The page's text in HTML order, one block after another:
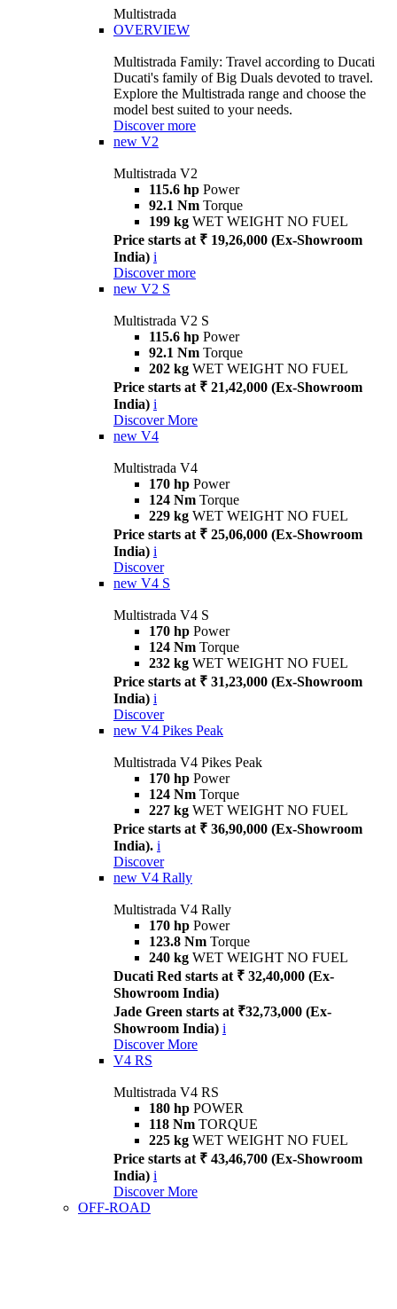
Multistrada
OVERVIEW
Multistrada Family: Travel according to Ducati
Ducati's family of Big Duals devoted to travel.
Explore the Multistrada range and choose the
model best suited to your needs.
Discover more
new V2
Multistrada V2
115.6 hp Power
92.1 Nm Torque
199 kg WET WEIGHT NO FUEL
Price starts at ₹ 19,26,000 (Ex-Showroom
India) i
Discover more
new V2 S
Multistrada V2 S
115.6 hp Power
92.1 Nm Torque
202 kg WET WEIGHT NO FUEL
Price starts at ₹ 21,42,000 (Ex-Showroom
India) i
Discover More
new V4
Multistrada V4
170 hp Power
124 Nm Torque
229 kg WET WEIGHT NO FUEL
Price starts at ₹ 25,06,000 (Ex-Showroom
India) i
Discover
new V4 S
Multistrada V4 S
170 hp Power
124 Nm Torque
232 kg WET WEIGHT NO FUEL
Price starts at ₹ 31,23,000 (Ex-Showroom
India) i
Discover
new V4 Pikes Peak
Multistrada V4 Pikes Peak
170 hp Power
124 Nm Torque
227 kg WET WEIGHT NO FUEL
Price starts at ₹ 36,90,000 (Ex-Showroom
India). i
Discover
new V4 Rally
Multistrada V4 Rally
170 hp Power
123.8 Nm Torque
240 kg WET WEIGHT NO FUEL
Ducati Red starts at ₹ 32,40,000 (Ex-
Showroom India)
Jade Green starts at ₹32,73,000 (Ex-
Showroom India) i
Discover More
V4 RS
Multistrada V4 RS
180 hp POWER
118 Nm TORQUE
225 kg WET WEIGHT NO FUEL
Price starts at ₹ 43,46,700 (Ex-Showroom
India) i
Discover More
OFF-ROAD